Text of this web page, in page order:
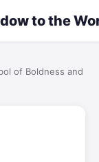
to the
of Boldness and